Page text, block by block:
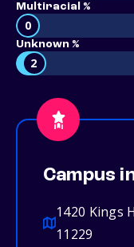
Multiracial %
0
Unknown %
2
Campus
1420 Kings
11229